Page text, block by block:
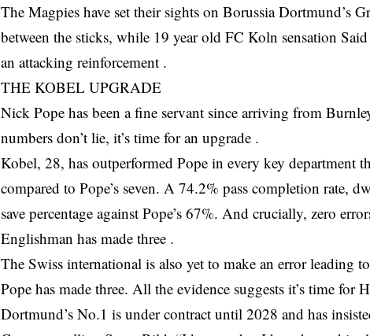
The Magpies have set their sights on Borussia Dortmund’s
between the sticks, while 19 year old FC Koln sensation
an attacking reinforcement .
THE KOBEL UPGRADE
Nick Pope has been a fine servant since arriving from
numbers don’t lie, it’s time for an upgrade .
Kobel, 28, has outperformed Pope in every key department
compared to Pope’s seven. A 74.2% pass completion rate,
save percentage against Pope’s 67%. And crucially, zero
Englishman has made three .
The Swiss international is also yet to make an error leading
Pope has made three. All the evidence suggests it’s time for
Dortmund’s No.1 is under contract until 2028 and has